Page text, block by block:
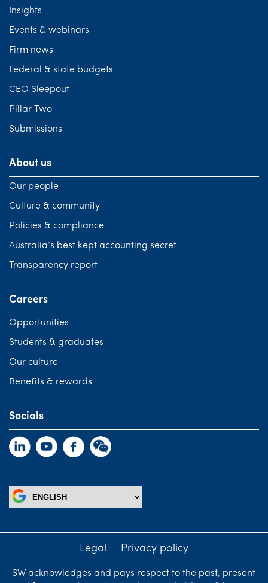
Insights
Events & webinars
Firm news
Federal & state budgets
CEO Sleepout
Pillar Two
Submissions
About us
Our people
Culture & community
Policies & compliance
Australia’s best kept accounting secret
Transparency report
Careers
Opportunities
Students & graduates
Our culture
Benefits & rewards
Socials
Legal Privacy policy
SW acknowledges and pays respect to the past, present